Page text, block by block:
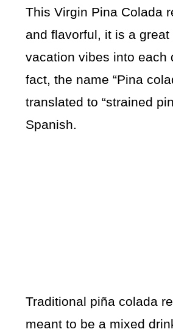
This Virgin Pina Colada
and flavorful, it is a great
vacation vibes into each
fact, the name “Pina
translated to “strained
Spanish.
Traditional piña colada
meant to be a mixed